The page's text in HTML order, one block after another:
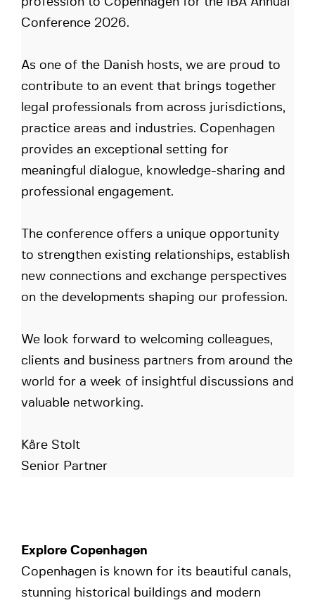
Conference 2026.
As one of the Danish hosts, we are proud to
contribute to an event that brings together
legal professionals from across jurisdictions,
practice areas and industries. Copenhagen
provides an exceptional setting for
meaningful dialogue, knowledge-sharing and
professional engagement.
The conference offers a unique opportunity
to strengthen existing relationships, establish
new connections and exchange perspectives
on the developments shaping our profession.
We look forward to welcoming colleagues,
clients and business partners from around the
world for a week of insightful discussions and
valuable networking.
Kåre Stolt
Senior Partner
Explore Copenhagen
Copenhagen is known for its beautiful canals,
stunning historical buildings and modern